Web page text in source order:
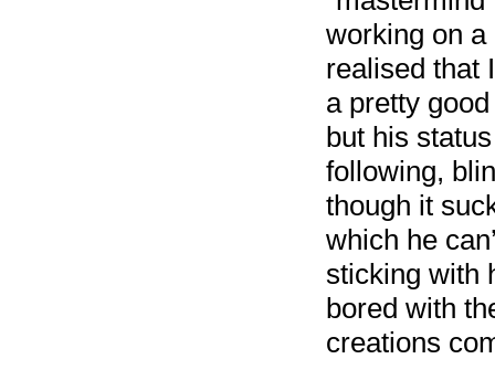
working on
realised that
a pretty
but his
following,
though it
which he
sticking with
bored with
creations